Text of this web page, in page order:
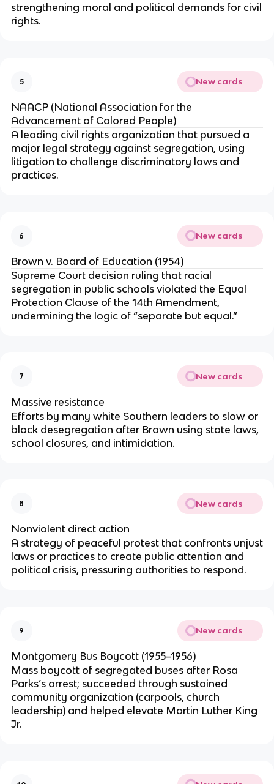
strengthening moral and political demands for civil
rights.
5 New cards
NAACP (National Association for the
Advancement of Colored People)
A leading civil rights organization that pursued a
major legal strategy against segregation, using
litigation to challenge discriminatory laws and
practices.
6 New cards
Brown v. Board of Education (1954)
Supreme Court decision ruling that racial
segregation in public schools violated the Equal
Protection Clause of the 14th Amendment,
undermining the logic of “separate but equal.”
7 New cards
Massive resistance
Efforts by many white Southern leaders to slow or
block desegregation after Brown using state laws,
school closures, and intimidation.
8 New cards
Nonviolent direct action
A strategy of peaceful protest that confronts unjust
laws or practices to create public attention and
political crisis, pressuring authorities to respond.
9 New cards
Montgomery Bus Boycott (1955–1956)
Mass boycott of segregated buses after Rosa
Parks’s arrest; succeeded through sustained
community organization (carpools, church
leadership) and helped elevate Martin Luther King
Jr.